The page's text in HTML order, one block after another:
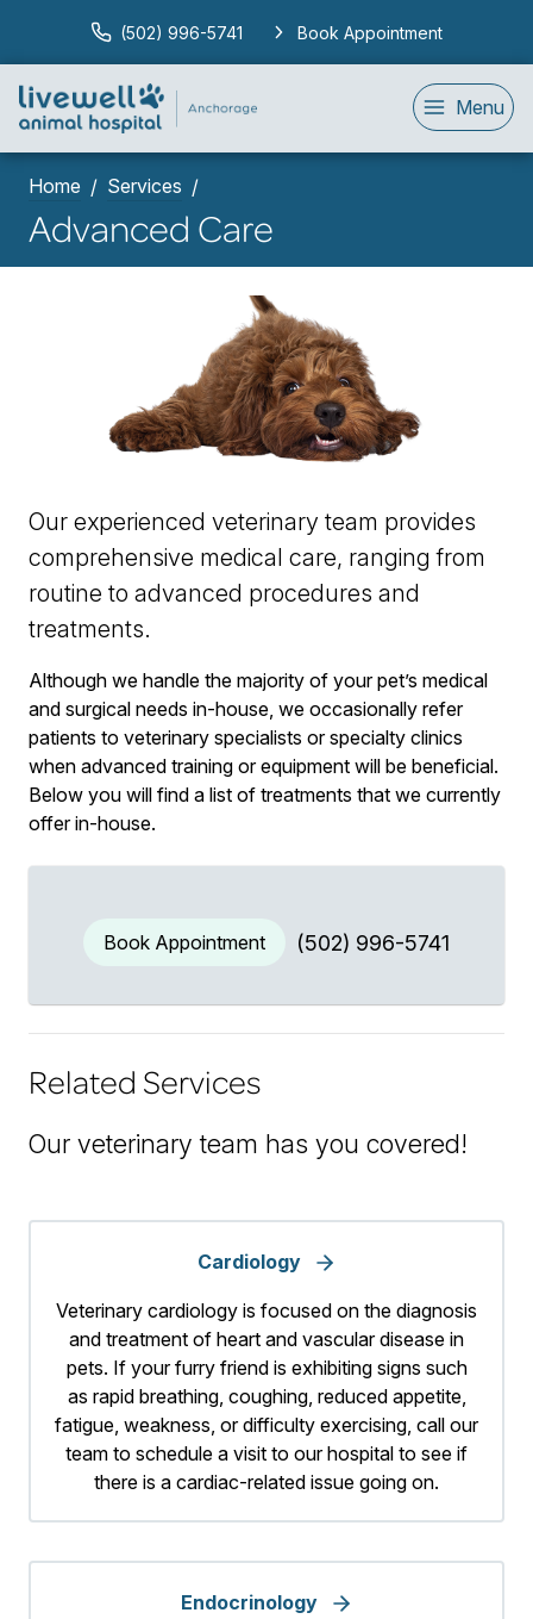
(502) 996-5741 Book Appointment
Menu
Home Services
Advanced Care
Our experienced veterinary team provides
comprehensive medical care, ranging from
routine to advanced procedures and
treatments.
Although we handle the majority of your pet’s medical
and surgical needs in-house, we occasionally refer
patients to veterinary specialists or specialty clinics
when advanced training or equipment will be beneficial.
Below you will find a list of treatments that we currently
offer in-house.
Book Appointment (502) 996-5741
Related Services
Our veterinary team has you covered!
Cardiology
Veterinary cardiology is focused on the diagnosis
and treatment of heart and vascular disease in
pets. If your furry friend is exhibiting signs such
as rapid breathing, coughing, reduced appetite,
fatigue, weakness, or difficulty exercising, call our
team to schedule a visit to our hospital to see if
there is a cardiac-related issue going on.
Endocrinology